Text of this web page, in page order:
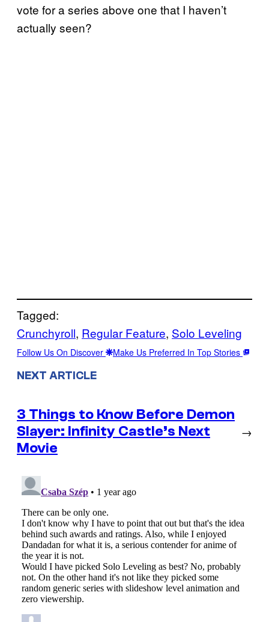
vote for a series above one that I haven’t
actually seen?
Tagged:
Crunchyroll, Regular Feature, Solo Leveling
Follow Us On Discover Make Us Preferred In Top Stories
NEXT ARTICLE
3 Things to Know Before Demon
Slayer: Infinity Castle’s Next
Movie
→